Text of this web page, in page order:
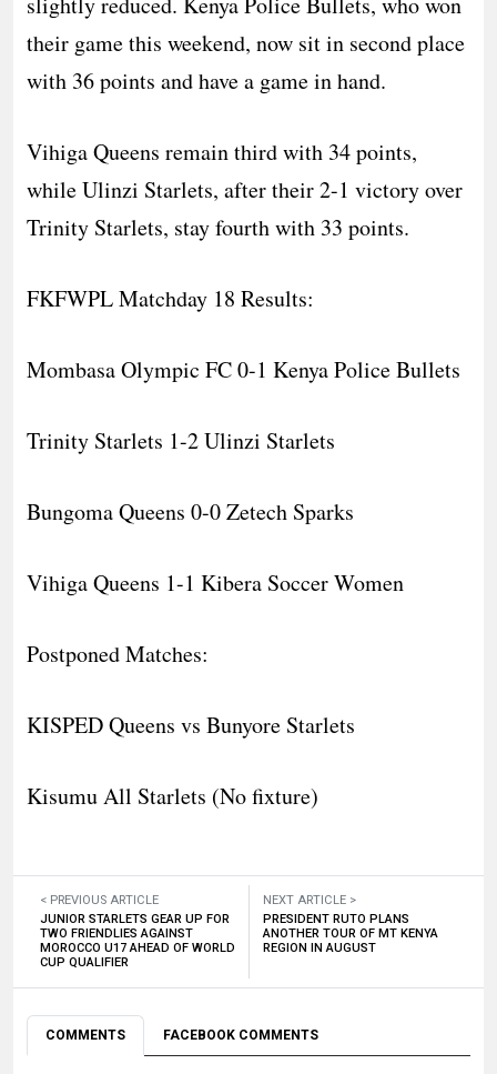
their game this weekend, now sit in second place
with 36 points and have a game in hand.
Vihiga Queens remain third with 34 points,
while Ulinzi Starlets, after their 2-1 victory over
Trinity Starlets, stay fourth with 33 points.
FKFWPL Matchday 18 Results:
Mombasa Olympic FC 0-1 Kenya Police Bullets
Trinity Starlets 1-2 Ulinzi Starlets
Bungoma Queens 0-0 Zetech Sparks
Vihiga Queens 1-1 Kibera Soccer Women
Postponed Matches:
KISPED Queens vs Bunyore Starlets
Kisumu All Starlets (No fixture)
< PREVIOUS ARTICLE
JUNIOR STARLETS GEAR UP FOR
TWO FRIENDLIES AGAINST
MOROCCO U17 AHEAD OF WORLD
CUP QUALIFIER
NEXT ARTICLE >
PRESIDENT RUTO PLANS
ANOTHER TOUR OF MT KENYA
REGION IN AUGUST
COMMENTS FACEBOOK COMMENTS